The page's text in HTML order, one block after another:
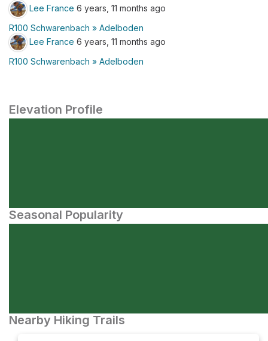
Lee France 6 years, 11 months ago
R100 Schwarenbach » Adelboden
Lee France 6 years, 11 months ago
R100 Schwarenbach » Adelboden
Elevation Profile
Seasonal Popularity
Nearby Hiking Trails